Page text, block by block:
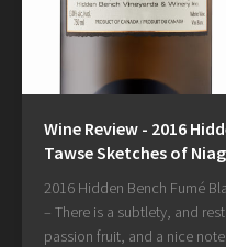
Wine Review - 2016
Tawse Sketches of
2016 Hidden Bench Fumé
– There is a subtlety, and
passion fruit, and a nice